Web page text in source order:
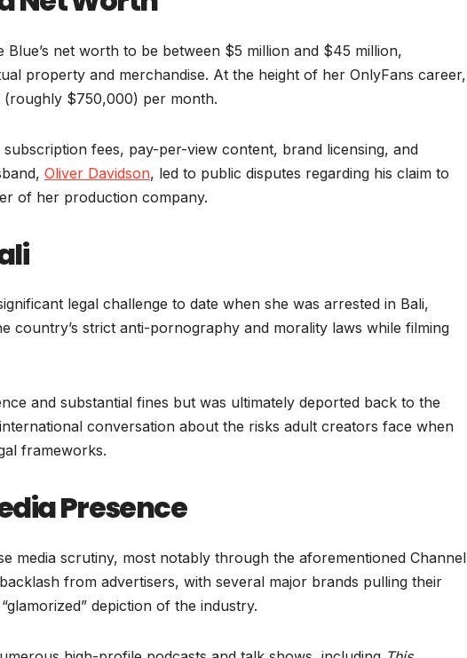
Blue’s net worth to be between $5 million and $45 million,
property and merchandise. At the height of her OnlyFans career,
$750,000) per month.
fees, pay-per-view content, brand licensing, and
Oliver Davidson, led to public disputes regarding his claim to
of her production company.
legal challenge to date when she was arrested in Bali,
country’s strict anti-pornography and morality laws while filming
and substantial fines but was ultimately deported back to the
conversation about the risks adult creators face when
frameworks.
Presence
media scrutiny, most notably through the aforementioned Channel
from advertisers, with several major brands pulling their
depiction of the industry.